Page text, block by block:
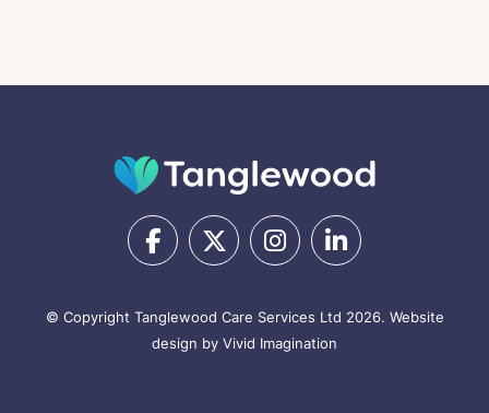
© Copyright Tanglewood Care Services Ltd 2026. Website
design by Vivid Imagination